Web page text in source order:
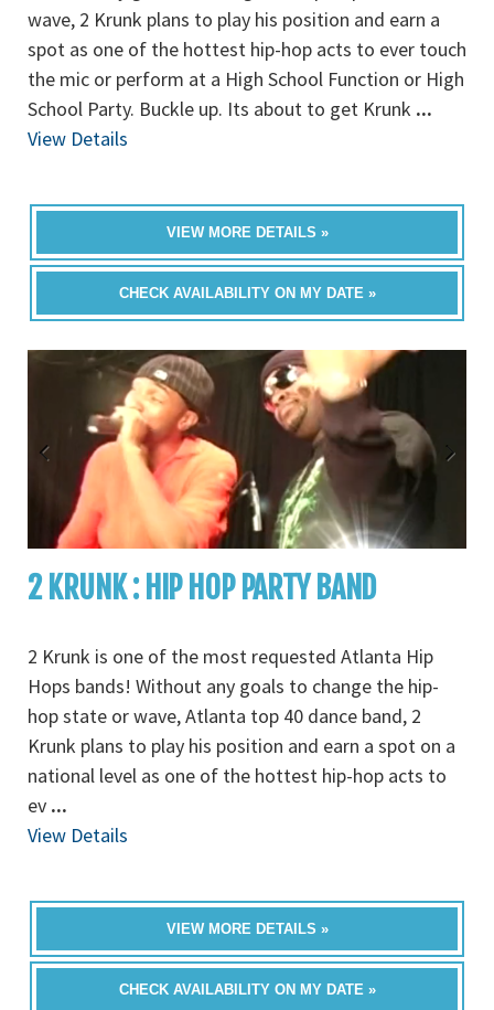
wave, 2 Krunk plans to play his position and earn a
spot as one of the hottest hip-hop acts to ever touch
the mic or perform at a High School Function or High
School Party. Buckle up. Its about to get Krunk ...
View Details
VIEW MORE DETAILS »
CHECK AVAILABILITY ON MY DATE »
2 KRUNK : HIP HOP PARTY BAND
2 Krunk is one of the most requested Atlanta Hip
Hops bands! Without any goals to change the hip-
hop state or wave, Atlanta top 40 dance band, 2
Krunk plans to play his position and earn a spot on a
national level as one of the hottest hip-hop acts to
ev ...
View Details
VIEW MORE DETAILS »
CHECK AVAILABILITY ON MY DATE »